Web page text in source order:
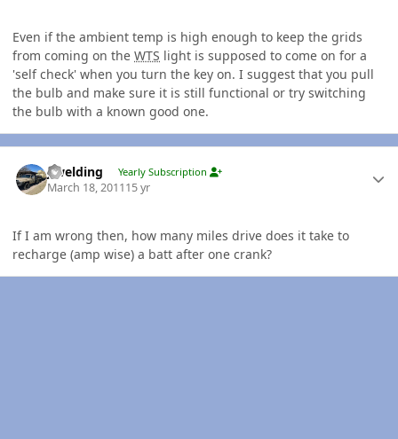
Even if the ambient temp is high enough to keep the grids
from coming on the WTS light is supposed to come on for a
'self check' when you turn the key on. I suggest that you pull
the bulb and make sure it is still functional or try switching
the bulb with a known good one.
jlwelding Yearly Subscription
March 18, 201115 yr
If I am wrong then, how many miles drive does it take to
recharge (amp wise) a batt after one crank?